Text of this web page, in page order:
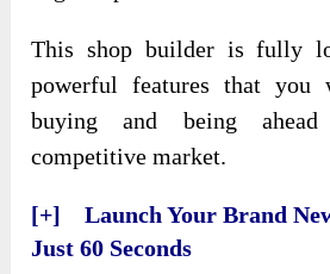
This shop builder is fully
powerful features that you
buying and being
competitive market.
[+] Launch Your Brand
Just 60 Seconds